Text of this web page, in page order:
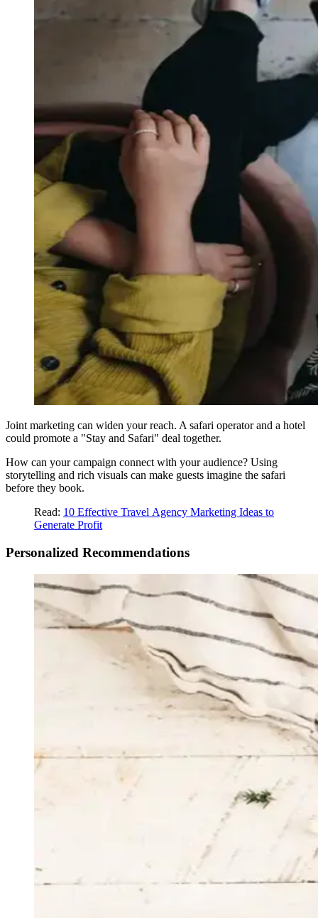
Joint marketing can widen your reach. A safari operator and a hotel
could promote a "Stay and Safari" deal together.
How can your campaign connect with your audience? Using
storytelling and rich visuals can make guests imagine the safari
before they book.
Read: 10 Effective Travel Agency Marketing Ideas to
Generate Profit
Personalized Recommendations